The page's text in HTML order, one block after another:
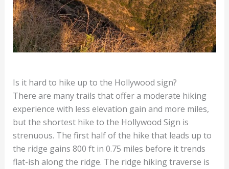
Is it hard to hike up to the Hollywood sign?
There are many trails that offer a moderate hiking
experience with less elevation gain and more miles,
but the shortest hike to the Hollywood Sign is
strenuous. The first half of the hike that leads up to
the ridge gains 800 ft in 0.75 miles before it trends
flat-ish along the ridge. The ridge hiking traverse is